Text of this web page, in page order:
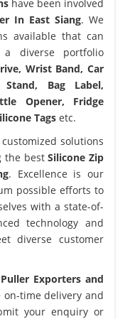
have been involved
In East Siang. We
available that can
diverse portfolio
Wrist Band, Car
Bag Label,
Opener, Fridge
Tags etc.
solutions
the bestSilicone Zip
. Excellence is our
possible efforts to
with a state-of-
technology and
diverse customer
Exporters and
on-time delivery and
your enquiry or